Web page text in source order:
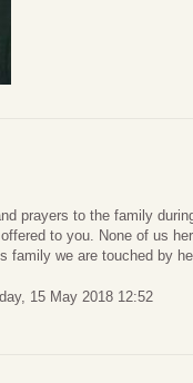
prayers to the family
to you. None of us
family we are touched by
15 May 2018 12:52